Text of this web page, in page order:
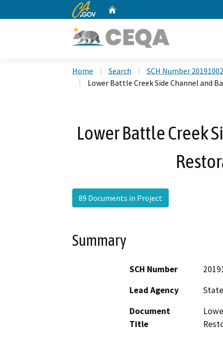
CA.gov
Home Search
SCH Number
Lower Battle Creek Side Channel and
Lower Battle Creek
89 Documents in Project
Summary
SCH Number
Lead Agency
Document
Title